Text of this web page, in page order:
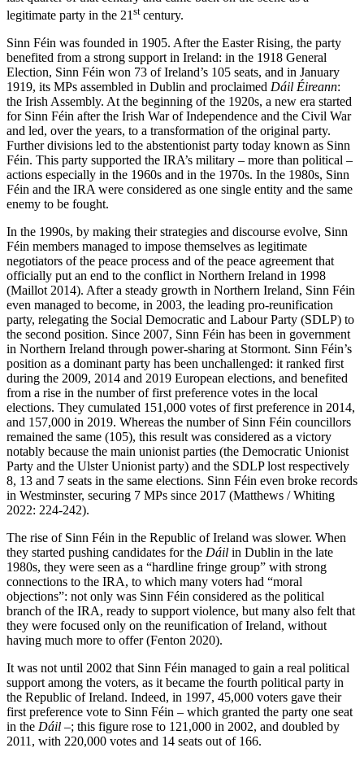
legitimate party in the 21st century.
Sinn Féin was founded in 1905. After the Easter Rising, the party
benefited from a strong support in Ireland: in the 1918 General
Election, Sinn Féin won 73 of Ireland’s 105 seats, and in January
1919, its MPs assembled in Dublin and proclaimed Dáil Éireann:
the Irish Assembly. At the beginning of the 1920s, a new era started
for Sinn Féin after the Irish War of Independence and the Civil War
and led, over the years, to a transformation of the original party.
Further divisions led to the abstentionist party today known as Sinn
Féin. This party supported the IRA’s military – more than political –
actions especially in the 1960s and in the 1970s. In the 1980s, Sinn
Féin and the IRA were considered as one single entity and the same
enemy to be fought.
In the 1990s, by making their strategies and discourse evolve, Sinn
Féin members managed to impose themselves as legitimate
negotiators of the peace process and of the peace agreement that
officially put an end to the conflict in Northern Ireland in 1998
(Maillot 2014). After a steady growth in Northern Ireland, Sinn Féin
even managed to become, in 2003, the leading pro-reunification
party, relegating the Social Democratic and Labour Party (SDLP) to
the second position. Since 2007, Sinn Féin has been in government
in Northern Ireland through power-sharing at Stormont. Sinn Féin’s
position as a dominant party has been unchallenged: it ranked first
during the 2009, 2014 and 2019 European elections, and benefited
from a rise in the number of first preference votes in the local
elections. They cumulated 151,000 votes of first preference in 2014,
and 157,000 in 2019. Whereas the number of Sinn Féin councillors
remained the same (105), this result was considered as a victory
notably because the main unionist parties (the Democratic Unionist
Party and the Ulster Unionist party) and the SDLP lost respectively
8, 13 and 7 seats in the same elections. Sinn Féin even broke records
in Westminster, securing 7 MPs since 2017 (Matthews / Whiting
2022: 224-242).
The rise of Sinn Féin in the Republic of Ireland was slower. When
they started pushing candidates for the Dáil in Dublin in the late
1980s, they were seen as a “hardline fringe group” with strong
connections to the IRA, to which many voters had “moral
objections”: not only was Sinn Féin considered as the political
branch of the IRA, ready to support violence, but many also felt that
they were focused only on the reunification of Ireland, without
having much more to offer (Fenton 2020).
It was not until 2002 that Sinn Féin managed to gain a real political
support among the voters, as it became the fourth political party in
the Republic of Ireland. Indeed, in 1997, 45,000 voters gave their
first preference vote to Sinn Féin – which granted the party one seat
in the Dáil –; this figure rose to 121,000 in 2002, and doubled by
2011, with 220,000 votes and 14 seats out of 166.